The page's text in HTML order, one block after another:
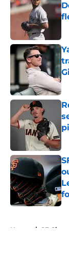
Home / SF